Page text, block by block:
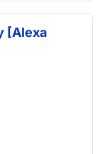
[Alexa